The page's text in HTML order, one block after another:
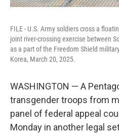
FILE - U.S. Army soldiers cross a
joint river-crossing exercise between
as a part of the Freedom Shield
Korea, March 20, 2025.
WASHINGTON — A
transgender troops from
panel of federal appeal
Monday in another legal